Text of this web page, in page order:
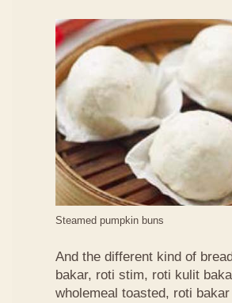
Steamed pumpkin buns
And the different kind of
bakar, roti stim, roti kulit
wholemeal toasted, roti